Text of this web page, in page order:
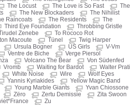
The Locust The Love is So Fast
The
The New Blockaders
The Nihilist
Raincoats The Residents
The
Third Eye Foundation
Throbbing Gristle
Zenebe
To Rococo Rot
Macoute Tünel
Twig Harper
Ursula Bogner US Girls
V-Vm
Ventre de Biche
Verge Piersol
Volcano The Bear
Von Südenfed
Vromb Waiting for Bardot
Walter Prati
White Noise Wire
Wolf Eyes
Yannis Kyriakides
Yellow Magic Band
Young Marble Giants
Yvan Chiossone
Zëro Zertu Demissie
Zita Swoon
Zu